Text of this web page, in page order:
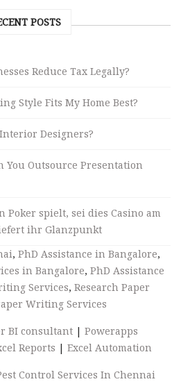
POSTS
Reduce Tax Legally?
Style Fits My Home Best?
Designers?
You Outsource Presentation
Poker spielt, sei dies Casino am
ihr Glanzpunkt
, PhD Assistance in Bangalore,
in Bangalore, PhD Assistance
Services, Research Paper
Writing Services
BI consultant | Powerapps
Reports | Excel Automation
Control Services In Chennai